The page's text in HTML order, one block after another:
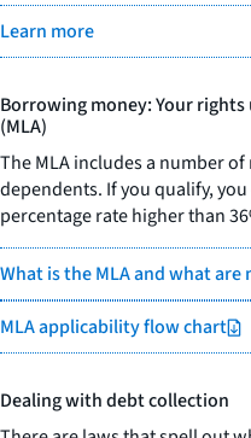
Learn more
Borrowing money: Your
(MLA)
The MLA includes a number
dependents. If you qualify,
percentage rate higher than
What is the MLA and what are
MLA applicability flow chart
Dealing with debt collection